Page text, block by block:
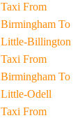
Taxi From
Birmingham To
Little-Billington
Taxi From
Birmingham To
Little-Odell
Taxi From